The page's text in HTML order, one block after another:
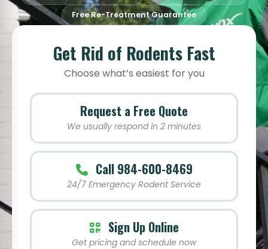
Free Re-Treatment Guarantee
Get Rid of Rodents Fast
Choose what’s easiest for you
Request a Free Quote
We usually respond in 2 minutes
Call 984-600-8469
24/7 Emergency Rodent Service
Sign Up Online
Get pricing and schedule now